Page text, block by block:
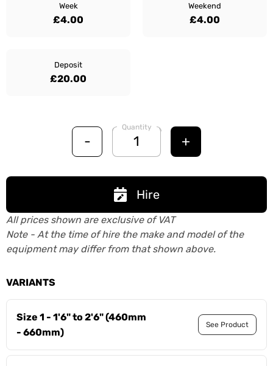
Week
£4.00
Weekend
£4.00
Deposit
£20.00
-
Quantity
+
Hire
All prices shown are exclusive of VAT
Note - At the time of hire the make and model of the
equipment may differ from that shown above.
VARIANTS
Size 1 - 1'6" to 2'6" (460mm
- 660mm)
See Product